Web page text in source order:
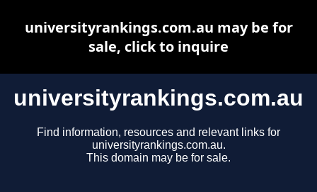
universityrankings.com.au
Find information, resources and relevant links for
universityrankings.com.au.
This domain may be for sale.
universityrankings.com.au may be for
sale, click to inquire